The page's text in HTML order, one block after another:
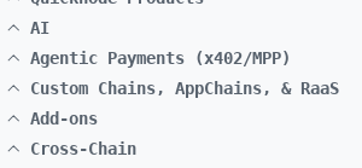
AI
Agentic Payments (x402/MPP)
Custom Chains, AppChains, & RaaS
Add-ons
Cross-Chain